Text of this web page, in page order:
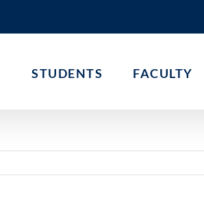
STUDENTS FACULTY